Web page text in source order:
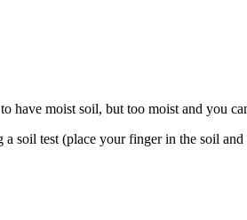
have moist soil, but too moist and you
soil test (place your finger in the soil